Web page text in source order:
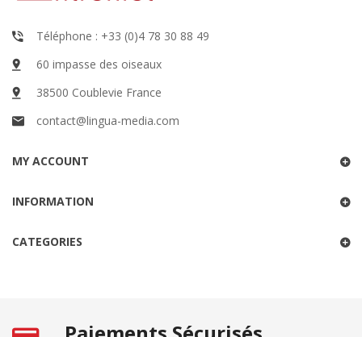
Téléphone : +33 (0)4 78 30 88 49
60 impasse des oiseaux
38500 Coublevie France
contact@lingua-media.com
MY ACCOUNT
INFORMATION
CATEGORIES